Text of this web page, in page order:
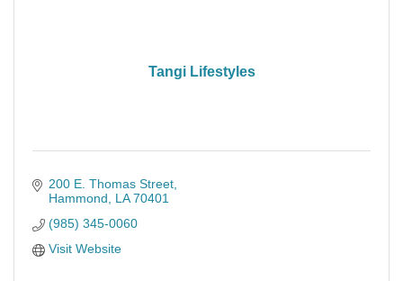
Tangi Lifestyles
200 E. Thomas Street
Hammond
LA 70401
(985) 345-0060
Visit Website